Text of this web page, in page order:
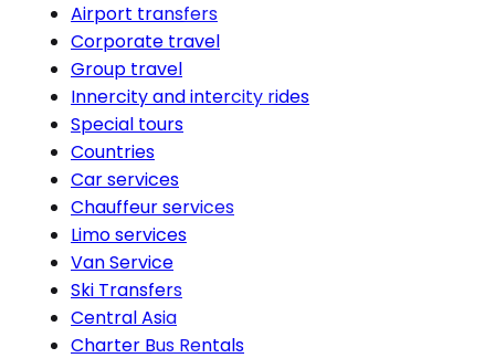
Airport transfers
Corporate travel
Group travel
Innercity and intercity rides
Special tours
Countries
Car services
Chauffeur services
Limo services
Van Service
Ski Transfers
Central Asia
Charter Bus Rentals